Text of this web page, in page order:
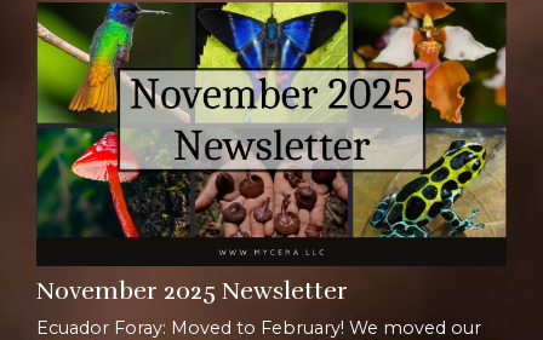
equator than ever before. Our favorite logistics
point person Jeremy will be joining us for this one,
given his extensive experience traveling in P...
November 2025 Newsletter
Ecuador Foray: Moved to February! We moved our